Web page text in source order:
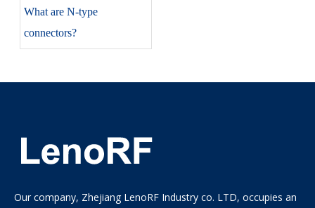
​What are N-type
connectors?
Our company, Zhejiang LenoRF Industry co. LTD, occupies an